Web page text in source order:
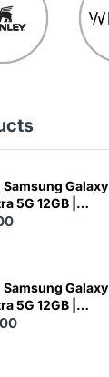
Galaxy
5G 12GB |
Shadow
Galaxy
5G 12GB |
Shadow